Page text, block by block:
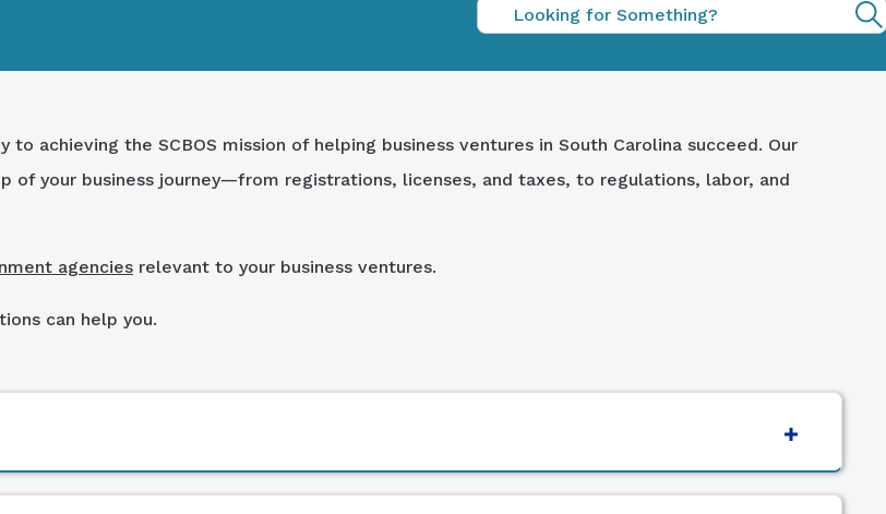
achieving the SCBOS mission of helping business ventures in South Carolina succeed. Our
of your business journey—from registrations, licenses, and taxes, to regulations, labor, and
agencies relevant to your business ventures.
can help you.